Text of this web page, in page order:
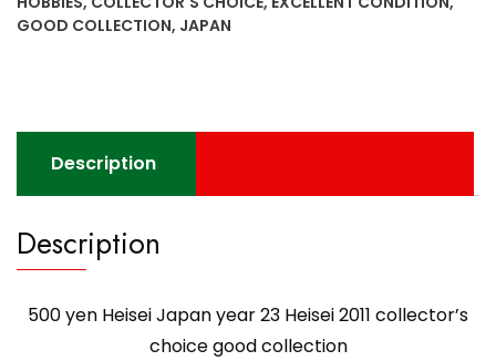
2011
collection
quantity
GOOD COLLECTION, JAPAN
Description
Description
500 yen Heisei Japan year 23 Heisei 2011 collector’s
choice good collection